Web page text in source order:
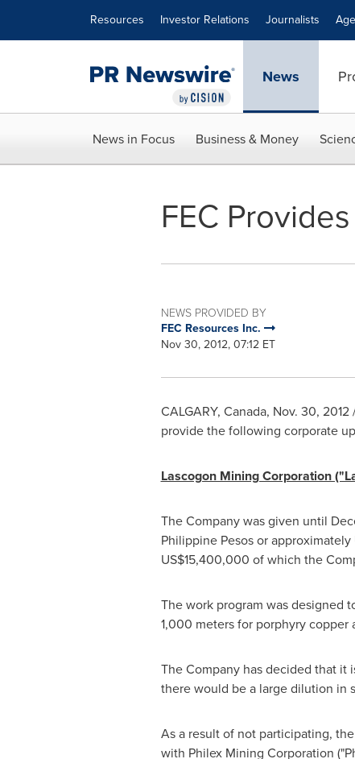
Resources Investor Relations Journalists
News
News in Focus Business & Money
FEC
NEWS PROVIDED BY
FEC Resources Inc.
Nov 30, 2012, 07:12 ET
CALGARY, Canada, Nov. 30, 2012
provide the following corporate
­Lascogon Mining Corporation
The Company was given until
Philippine Pesosor approximately
US$15,400,000 of which the
The work program was designed
1,000 meters for porphyry
The Company has decided that it
there would be a large dilution in
As a result of not participating,
with Philex Mining Corporation